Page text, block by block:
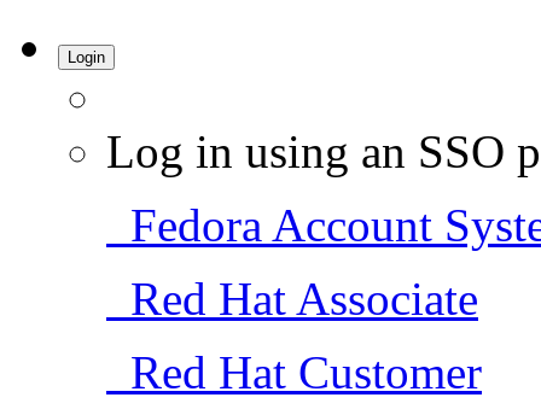
Login
Log in using an SSO
Fedora Account
Red Hat Associate
Red Hat Customer